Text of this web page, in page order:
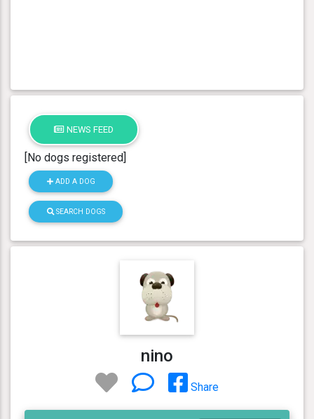
NEWS FEED
[No dogs registered]
ADD A DOG
SEARCH DOGS
nino
Share